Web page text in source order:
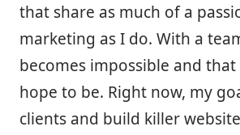
that share as much of a
marketing as I do. With a
becomes impossible and
hope to be. Right now, my
clients and build killer